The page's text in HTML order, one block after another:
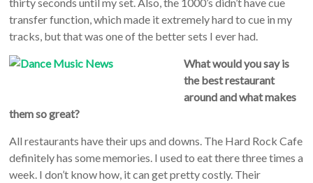
transfer function, which made it extremely hard to cue in my
tracks, but that was one of the better sets I ever had.
What would you say is
the best restaurant
around and what makes
them so great?
All restaurants have their ups and downs. The Hard Rock Cafe
definitely has some memories. I used to eat there three times a
week. I don’t know how, it can get pretty costly. Their